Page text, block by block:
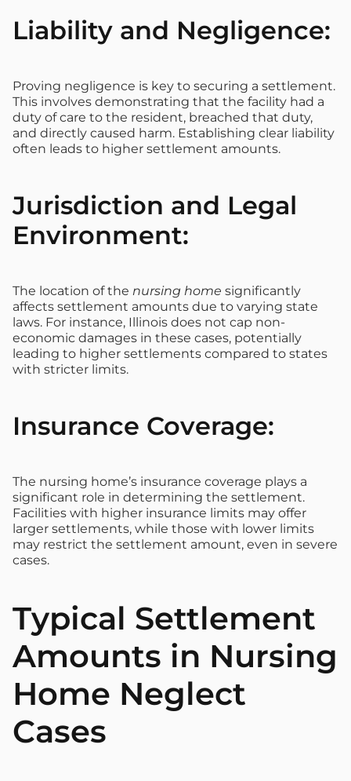
Liability and Negligence:
Proving negligence is key to securing a settlement.
This involves demonstrating that the facility had a
duty of care to the resident, breached that duty,
and directly caused harm. Establishing clear liability
often leads to higher settlement amounts.
Jurisdiction and Legal
Environment:
The location of the nursing home significantly
affects settlement amounts due to varying state
laws. For instance, Illinois does not cap non-
economic damages in these cases, potentially
leading to higher settlements compared to states
with stricter limits.
Insurance Coverage:
The nursing home’s insurance coverage plays a
significant role in determining the settlement.
Facilities with higher insurance limits may offer
larger settlements, while those with lower limits
may restrict the settlement amount, even in severe
cases.
Typical Settlement
Amounts in Nursing
Home Neglect
Cases